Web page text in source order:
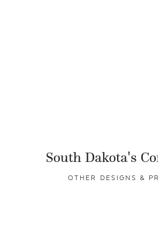
South Dakota's
OTHER DESIGNS &